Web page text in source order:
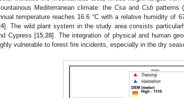
Mediterranean climate: the Csa and Csb patterns
temperature reaches 16.6 °C with a relative humidity of
]. The wild plant system in the study area consists
Cypress [15,28]. The integration of physical and human
vulnerable to forest fire incidents, especially in the dry